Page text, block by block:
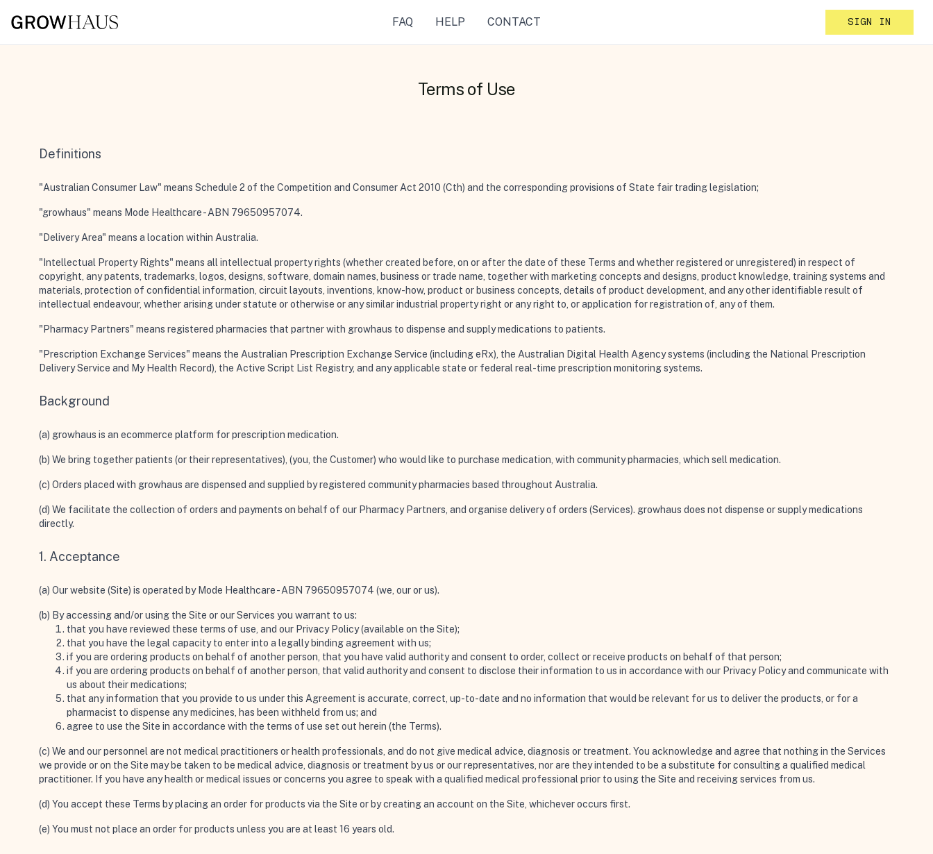
SIGN IN
FAQ HELP CONTACT
Terms of Use
Definitions
"Australian Consumer Law" means Schedule 2 of the Competition and Consumer Act 2010 (Cth) and the corresponding provisions of State fair trading legislation;
"growhaus" means Mode Healthcare - ABN 79650957074.
"Delivery Area" means a location within Australia.
"Intellectual Property Rights" means all intellectual property rights (whether created before, on or after the date of these Terms and whether registered or unregistered) in respect of
copyright, any patents, trademarks, logos, designs, software, domain names, business or trade name, together with marketing concepts and designs, product knowledge, training systems and
materials, protection of confidential information, circuit layouts, inventions, know-how, product or business concepts, details of product development, and any other identifiable result of
intellectual endeavour, whether arising under statute or otherwise or any similar industrial property right or any right to, or application for registration of, any of them.
"Pharmacy Partners" means registered pharmacies that partner with growhaus to dispense and supply medications to patients.
"Prescription Exchange Services" means the Australian Prescription Exchange Service (including eRx), the Australian Digital Health Agency systems (including the National Prescription
Delivery Service and My Health Record), the Active Script List Registry, and any applicable state or federal real-time prescription monitoring systems.
Background
(a) growhaus is an ecommerce platform for prescription medication.
(b) We bring together patients (or their representatives), (you, the Customer) who would like to purchase medication, with community pharmacies, which sell medication.
(c) Orders placed with growhaus are dispensed and supplied by registered community pharmacies based throughout Australia.
(d) We facilitate the collection of orders and payments on behalf of our Pharmacy Partners, and organise delivery of orders (Services). growhaus does not dispense or supply medications
directly.
1. Acceptance
(a) Our website (Site) is operated by Mode Healthcare - ABN 79650957074 (we, our or us).
(b) By accessing and/or using the Site or our Services you warrant to us:
that you have reviewed these terms of use, and our Privacy Policy (available on the Site);
that you have the legal capacity to enter into a legally binding agreement with us;
if you are ordering products on behalf of another person, that you have valid authority and consent to order, collect or receive products on behalf of that person;
if you are ordering products on behalf of another person, that valid authority and consent to disclose their information to us in accordance with our Privacy Policy and communicate with
us about their medications;
that any information that you provide to us under this Agreement is accurate, correct, up-to-date and no information that would be relevant for us to deliver the products, or for a
pharmacist to dispense any medicines, has been withheld from us; and
agree to use the Site in accordance with the terms of use set out herein (the Terms).
(c) We and our personnel are not medical practitioners or health professionals, and do not give medical advice, diagnosis or treatment. You acknowledge and agree that nothing in the Services
we provide or on the Site may be taken to be medical advice, diagnosis or treatment by us or our representatives, nor are they intended to be a substitute for consulting a qualified medical
practitioner. If you have any health or medical issues or concerns you agree to speak with a qualified medical professional prior to using the Site and receiving services from us.
(d) You accept these Terms by placing an order for products via the Site or by creating an account on the Site, whichever occurs first.
(e) You must not place an order for products unless you are at least 16 years old.